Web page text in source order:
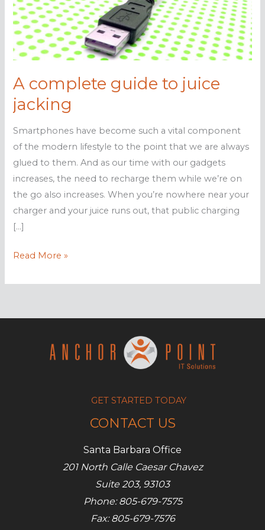
A complete guide to juice
jacking
Smartphones have become such a vital component
of the modern lifestyle to the point that we are always
glued to them. And as our time with our gadgets
increases, the need to recharge them while we’re on
the go also increases. When you’re nowhere near your
charger and your juice runs out, that public charging
[…]
A
guide
juice
Read More »
GET STARTED TODAY
CONTACT US
Santa Barbara Office
201 North Calle Caesar Chavez
Suite 203, 93103
Phone: 805-679-7575
Fax: 805-679-7576